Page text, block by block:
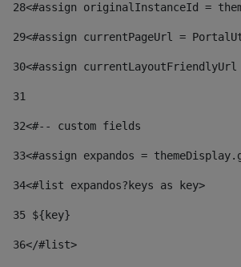
28<#assign originalInstanceId =
29<#assign currentPageUrl =
30<#assign
31
32<#-- custom fields
33<#assign expandos =
34<#list expandos?keys as key>
35 ${key}
36</#list>